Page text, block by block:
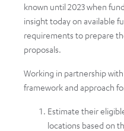
known until 2023 when
insight today on available
requirements to prepare
proposals.
Working in partnership with
framework and approach
Estimate their
locations based on